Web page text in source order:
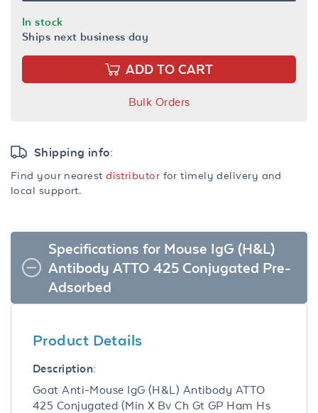
In stock
Ships next business day
ADD TO CART
Bulk Orders
Shipping info:
Find your nearestdistributor for timely delivery and
local support.
Specifications for Mouse IgG (H&L)
Antibody ATTO 425 Conjugated Pre-
Adsorbed
Product Details
Description:
Goat Anti-Mouse IgG (H&L) Antibody ATTO
425 Conjugated (Min X Bv Ch Gt GP Ham Hs